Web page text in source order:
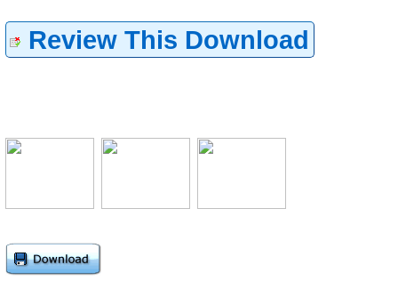
Review This Download